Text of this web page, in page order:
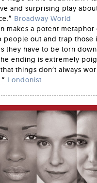
and surprising play
Broadway World
makes a potent
people out and trap those
they have to be torn
ending is extremely
things don’t always
Londonist